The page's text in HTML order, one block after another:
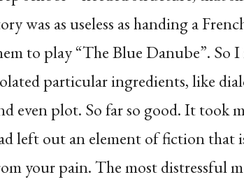
was as useless as handing a
to play “The Blue Danube”. So I
particular ingredients, like
even plot. So far so good. It took
left out an element of fiction that
your pain. The most distressful